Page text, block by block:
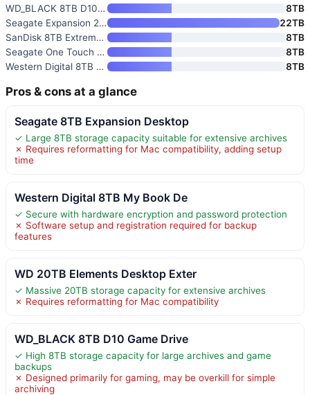
WD_BLACK 8TB D10 Game Drive
8TB
Seagate Expansion 22TB Externa
22TB
SanDisk 8TB Extreme Portable S
8TB
Seagate One Touch 8TB External
8TB
Western Digital 8TB Elements D
8TB
Pros & cons at a glance
Seagate 8TB Expansion Desktop
✓ Large 8TB storage capacity suitable for extensive archives
✗ Requires reformatting for Mac compatibility, adding setup
time
Western Digital 8TB My Book De
✓ Secure with hardware encryption and password protection
✗ Software setup and registration required for backup
features
WD 20TB Elements Desktop Exter
✓ Massive 20TB storage capacity for extensive archives
✗ Requires reformatting for Mac compatibility
WD_BLACK 8TB D10 Game Drive
✓ High 8TB storage capacity for large archives and game
backups
✗ Designed primarily for gaming, may be overkill for simple
archiving